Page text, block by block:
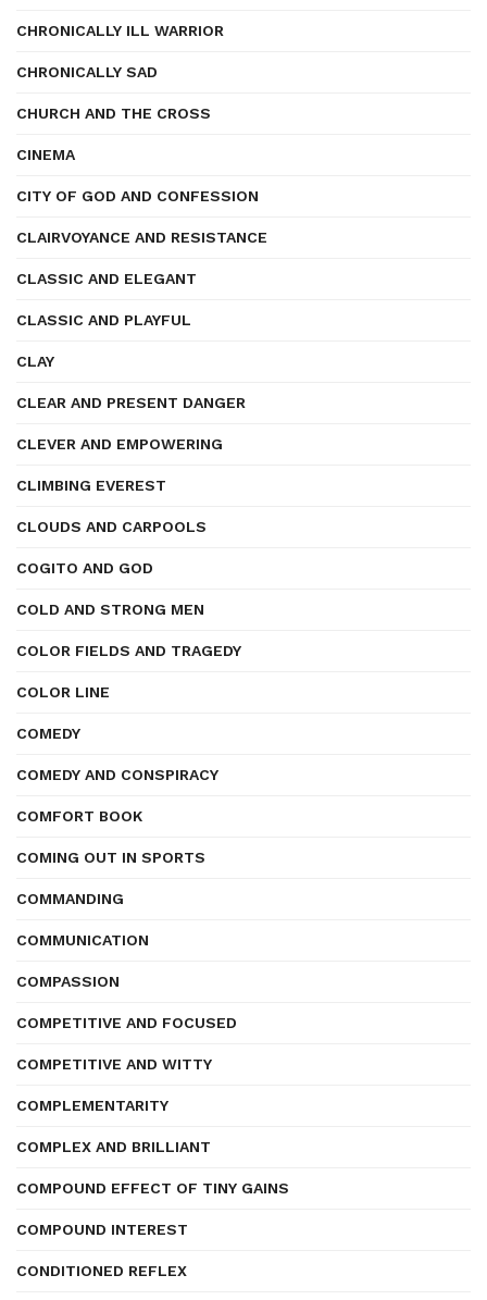
CHRONICALLY ILL WARRIOR
CHRONICALLY SAD
CHURCH AND THE CROSS
CINEMA
CITY OF GOD AND CONFESSION
CLAIRVOYANCE AND RESISTANCE
CLASSIC AND ELEGANT
CLASSIC AND PLAYFUL
CLAY
CLEAR AND PRESENT DANGER
CLEVER AND EMPOWERING
CLIMBING EVEREST
CLOUDS AND CARPOOLS
COGITO AND GOD
COLD AND STRONG MEN
COLOR FIELDS AND TRAGEDY
COLOR LINE
COMEDY
COMEDY AND CONSPIRACY
COMFORT BOOK
COMING OUT IN SPORTS
COMMANDING
COMMUNICATION
COMPASSION
COMPETITIVE AND FOCUSED
COMPETITIVE AND WITTY
COMPLEMENTARITY
COMPLEX AND BRILLIANT
COMPOUND EFFECT OF TINY GAINS
COMPOUND INTEREST
CONDITIONED REFLEX